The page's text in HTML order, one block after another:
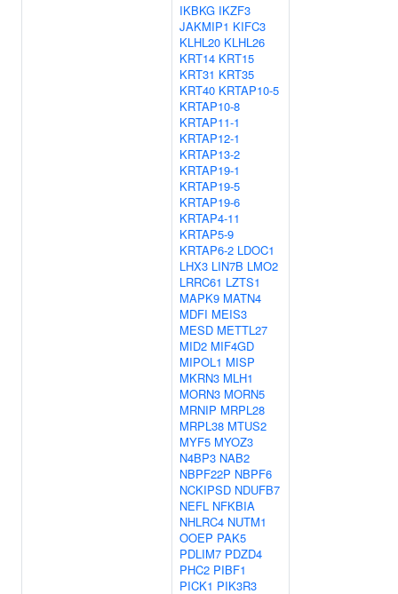
IKBKG IKZF3
JAKMIP1 KIFC3
KLHL20 KLHL26
KRT14 KRT15
KRT31 KRT35
KRT40 KRTAP10-5
KRTAP10-8
KRTAP11-1
KRTAP12-1
KRTAP13-2
KRTAP19-1
KRTAP19-5
KRTAP19-6
KRTAP4-11
KRTAP5-9
KRTAP6-2 LDOC1
LHX3 LIN7B LMO2
LRRC61 LZTS1
MAPK9 MATN4
MDFI MEIS3
MESD METTL27
MID2 MIF4GD
MIPOL1 MISP
MKRN3 MLH1
MORN3 MORN5
MRNIP MRPL28
MRPL38 MTUS2
MYF5 MYOZ3
N4BP3 NAB2
NBPF22P NBPF6
NCKIPSD NDUFB7
NEFL NFKBIA
NHLRC4 NUTM1
OOEP PAK5
PDLIM7 PDZD4
PHC2 PIBF1
PICK1 PIK3R3